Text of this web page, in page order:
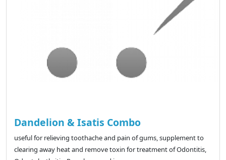
Dandelion & Isatis Combo
useful for relieving toothache and pain of gums, supplement to
clearing away heat and remove toxin for treatment of Odontitis,